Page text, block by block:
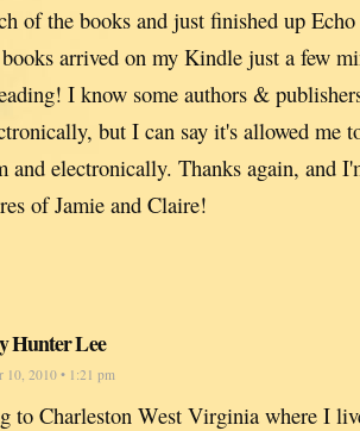
of the books and just finished up
arrived on my Kindle just a few
I know some authors &
but I can say it's allowed me
and electronically. Thanks again, and
of Jamie and Claire!
Hunter Lee
10, 2010 • 1:21 pm
to Charleston West Virginia where I